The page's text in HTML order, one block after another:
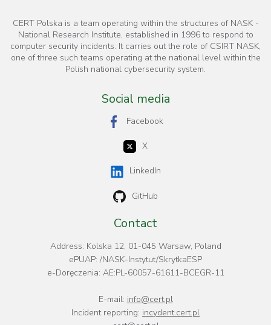
CERT Polska is a team operating within the structures of NASK -
National Research Institute, established in 1996 to respond to
computer security incidents. It carries out the role of CSIRT NASK,
one of three such teams operating at the national level within the
Polish national cybersecurity system.
Social media
Facebook
X
LinkedIn
GitHub
Contact
Address: Kolska 12, 01-045 Warsaw, Poland
ePUAP: /NASK-Instytut/SkrytkaESP
e-Doręczenia: AE:PL-60057-61611-BCEGR-11
E-mail: info@cert.pl
Incident reporting: incydent.cert.pl